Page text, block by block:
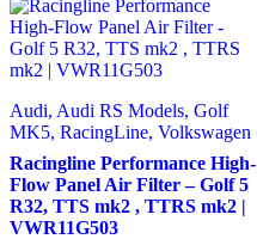
Audi, Audi RS Models, Golf
MK5, RacingLine, Volkswagen
Racingline Performance High-
Flow Panel Air Filter – Golf 5
R32, TTS mk2 , TTRS mk2 |
VWR11G503